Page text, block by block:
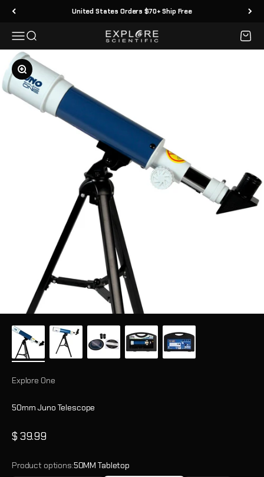
Skip to content United States Orders $70+ Ship Free
MenuSearch Explore Scientific Cart
Zoom
Explore One
50mm Juno Telescope
Sale price
$ 39.99
Product options:50MM Tabletop